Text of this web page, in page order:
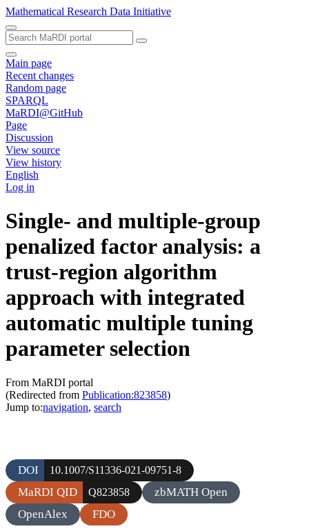
Mathematical Research Data Initiative
Main page
Recent changes
Random page
SPARQL
MaRDI@GitHub
Page
Discussion
View source
View history
English
Log in
Single- and multiple-group
penalized factor analysis: a
trust-region algorithm
approach with integrated
automatic multiple tuning
parameter selection
From MaRDI portal
(Redirected from Publication:823858)
Jump to:navigation, search
DOI 10.1007/S11336-021-09751-8
MaRDI QID Q823858
zbMATH Open
OpenAlex
FDO